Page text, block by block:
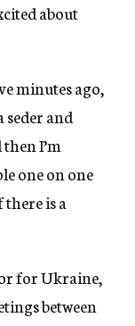
about
minutes ago,
and
I’m
one on one
is a
for Ukraine,
between